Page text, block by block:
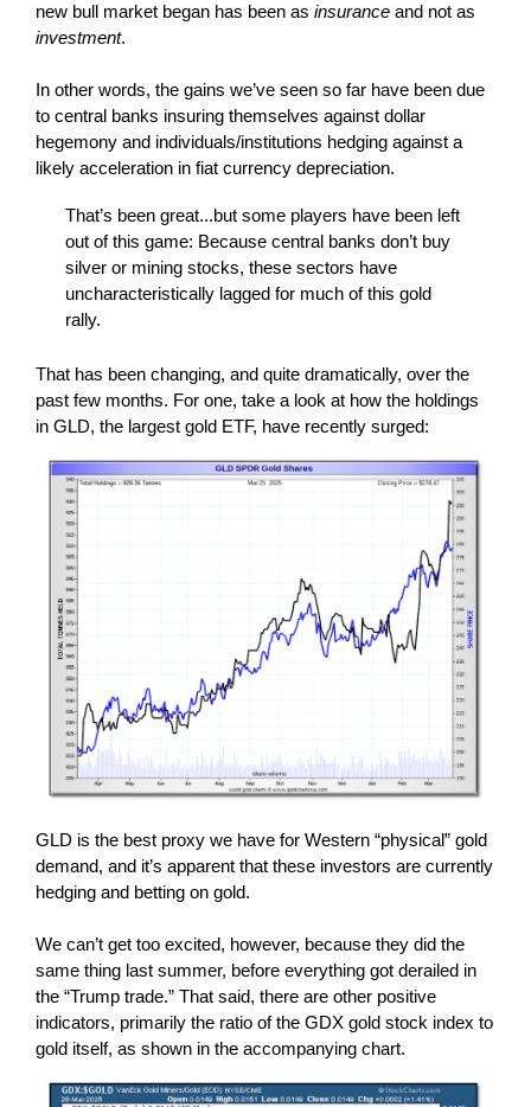
new bull market began has been as insuranceand not as
investment.
In other words, the gains we’ve seen so far have been due
to central banks insuring themselves against dollar
hegemony and individuals/institutions hedging against a
likely acceleration in fiat currency depreciation.
That’s been great...but some players have been left
out of this game: Because central banks don’t buy
silver or mining stocks, these sectors have
uncharacteristically lagged for much of this gold
rally.
That has been changing, and quite dramatically, over the
past few months. For one, take a look at how the holdings
in GLD, the largest gold ETF, have recently surged:
GLD is the best proxy we have for Western “physical” gold
demand, and it’s apparent that these investors are currently
hedging and betting on gold.
We can’t get too excited, however, because they did the
same thing last summer, before everything got derailed in
the “Trump trade.” That said, there are other positive
indicators, primarily the ratio of the GDX gold stock index to
gold itself, as shown in the accompanying chart.